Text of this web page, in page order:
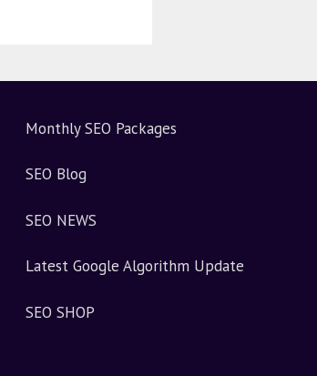
Monthly SEO Packages
SEO Blog
SEO NEWS
Latest Google Algorithm Update
SEO SHOP